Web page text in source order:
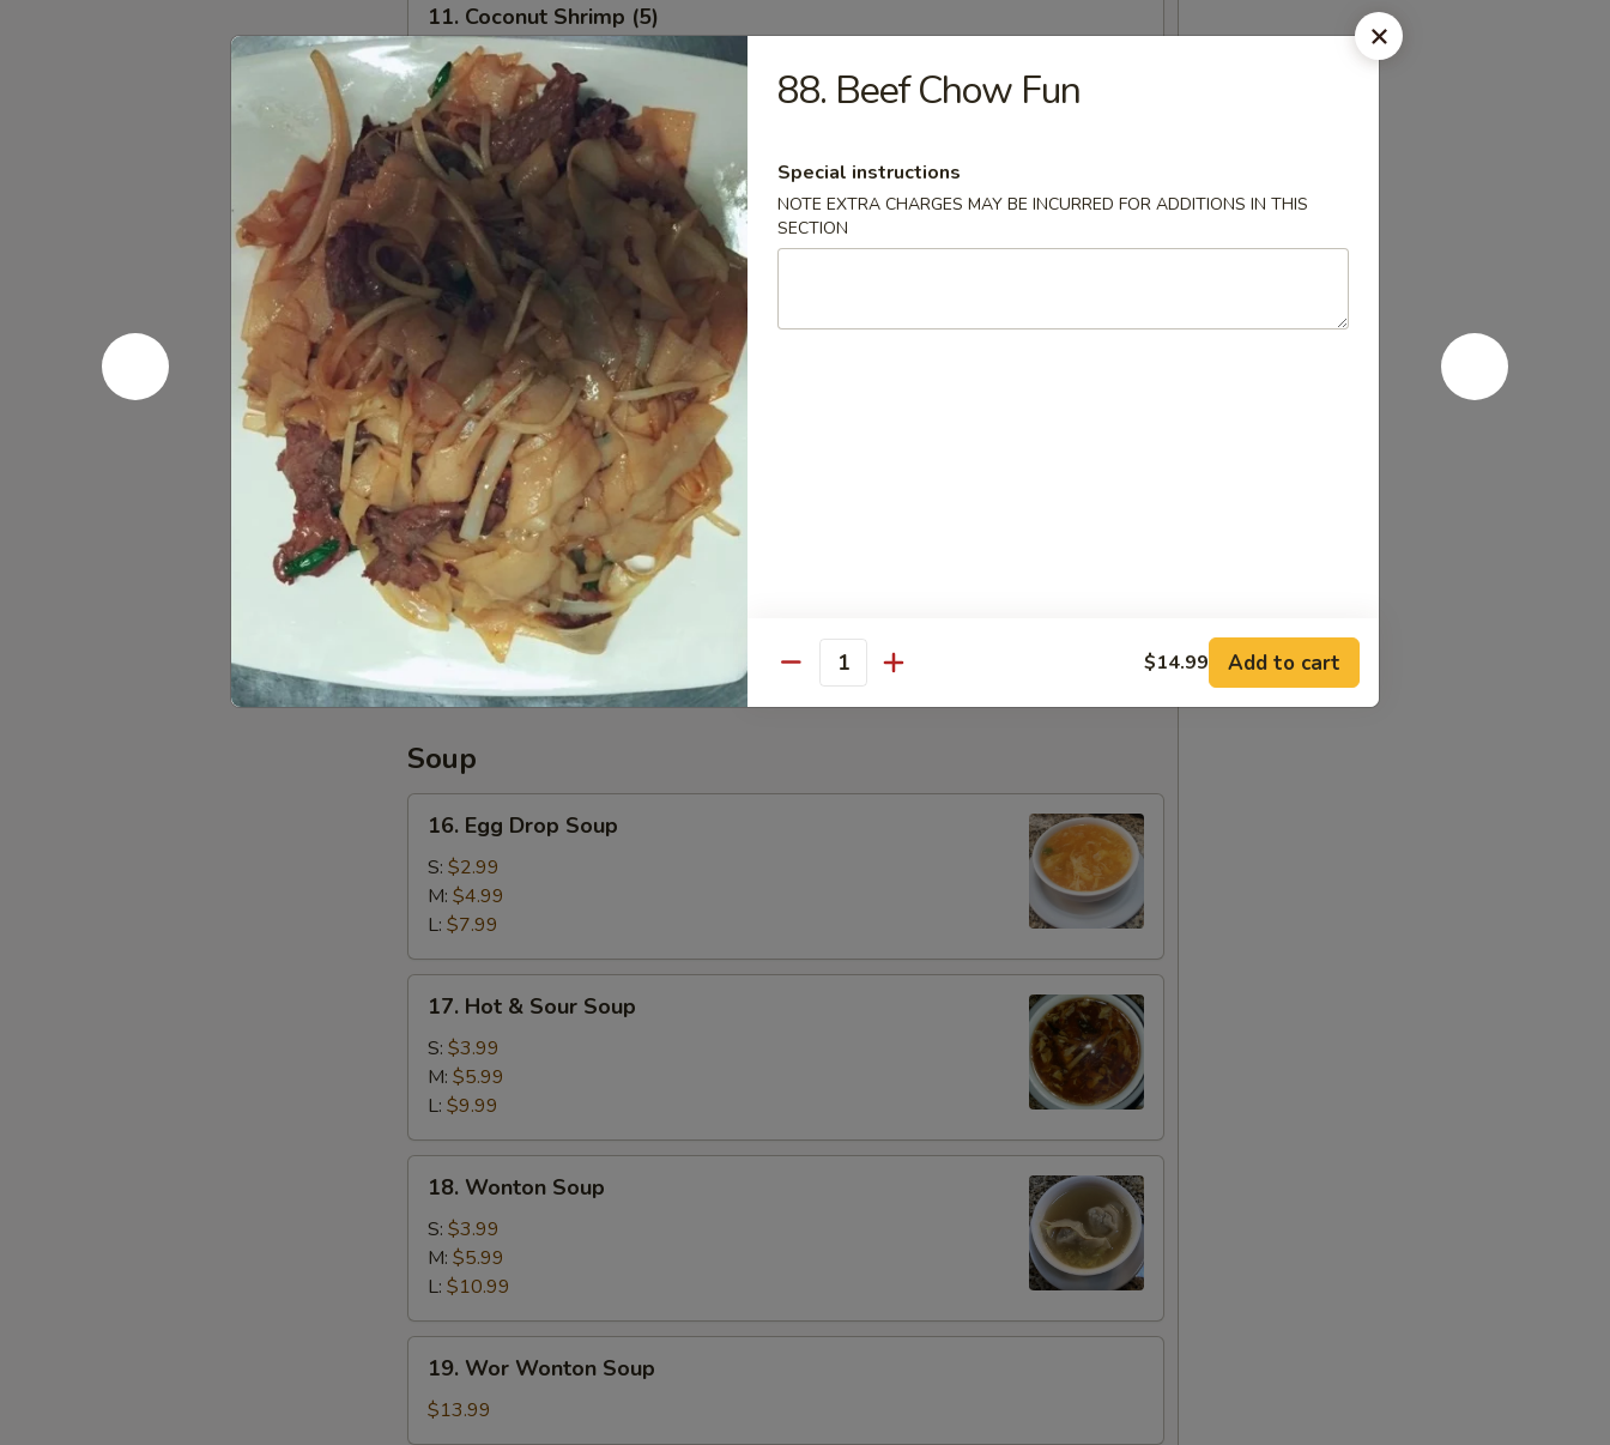
Coconut
Shrimp
(5)
11. Coconut Shrimp (5)
$8.99
12.
Chicken
Stick
12. Chicken Stick
$4.00
14.
Fried
Calamari
14. Fried Calamari
S:$9.99
L:
$12.99
15.
Pu
Pu
Platter
15. Pu Pu Platter
Egg Roll, Cheese Wonton, Fried Shrimp, Chicken Stick（2） BBQ Pork
$11.99
Red
Bean
Sesame
Ball
(6)
Red Bean Sesame Ball (6)
$6.99
Soup
Egg
Drop
Soup
16. Egg Drop Soup
S: $2.99
M: $4.99
L: $7.99
Hot
Sour
Soup
17. Hot & Sour Soup
S: $3.99
M: $5.99
L: $9.99
Wonton
Soup
18. Wonton Soup
S: $3.99
M: $5.99
L: $10.99
Wor
Wonton
Soup
19. Wor Wonton Soup
$13.99
88. Beef Chow Fun
Special instructions
NOTE EXTRA CHARGES MAY BE INCURRED FOR ADDITIONS IN THIS
SECTION
Quantity $14.99 Add to cart